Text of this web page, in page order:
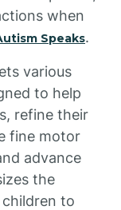
when
Speaks.
various
to help
refine their
fine motor
advance
the
to